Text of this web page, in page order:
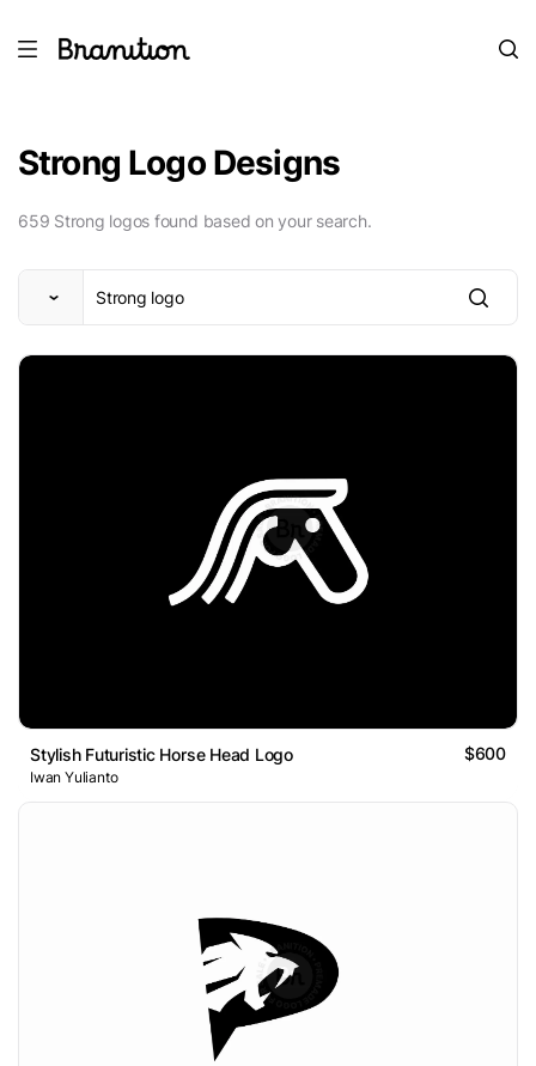
Strong Logo Designs
659 Strong logos found based on your search.
Stylish Futuristic Horse Head Logo $600
Iwan Yulianto